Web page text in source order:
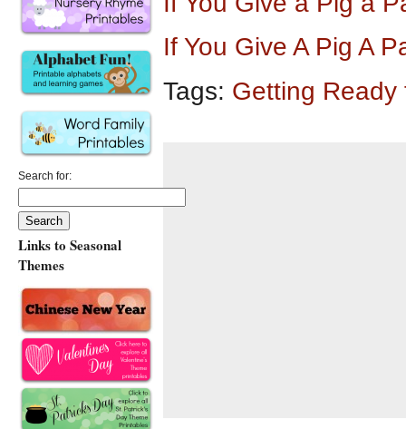
If You Give A Pig A
Tags: Getting Ready
Search for:
Links to Seasonal
Themes